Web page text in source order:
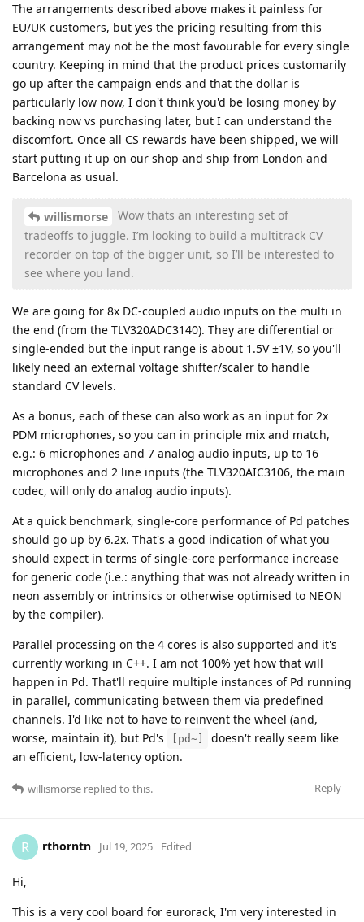
The arrangements described above makes it painless for
EU/UK customers, but yes the pricing resulting from this
arrangement may not be the most favourable for every single
country. Keeping in mind that the product prices customarily
go up after the campaign ends and that the dollar is
particularly low now, I don't think you'd be losing money by
backing now vs purchasing later, but I can understand the
discomfort. Once all CS rewards have been shipped, we will
start putting it up on our shop and ship from London and
Barcelona as usual.
willismorse
Wow thats an interesting set of
tradeoffs to juggle. I’m looking to build a multitrack CV
recorder on top of the bigger unit, so I’ll be interested to
see where you land.
We are going for 8x DC-coupled audio inputs on the multi in
the end (from the TLV320ADC3140). They are differential or
single-ended but the input range is about 1.5V ±1V, so you'll
likely need an external voltage shifter/scaler to handle
standard CV levels.
As a bonus, each of these can also work as an input for 2x
PDM microphones, so you can in principle mix and match,
e.g.: 6 microphones and 7 analog audio inputs, up to 16
microphones and 2 line inputs (the TLV320AIC3106, the main
codec, will only do analog audio inputs).
At a quick benchmark, single-core performance of Pd patches
should go up by 6.2x. That's a good indication of what you
should expect in terms of single-core performance increase
for generic code (i.e.: anything that was not already written in
neon assembly or intrinsics or otherwise optimised to NEON
by the compiler).
Parallel processing on the 4 cores is also supported and it's
currently working in C++. I am not 100% yet how that will
happen in Pd. That'll require multiple instances of Pd running
in parallel, communicating between them via predefined
channels. I'd like not to have to reinvent the wheel (and,
worse, maintain it), but Pd's
[pd~]
doesn't really seem like
an efficient, low-latency option.
Reply
willismorse replied to this.
R rthorntn Jul 19, 2025 Edited
Hi,
This is a very cool board for eurorack, I'm very interested in